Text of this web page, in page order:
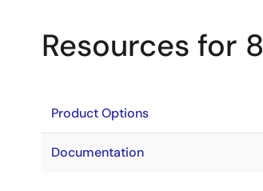
Resources for
Product Options
Documentation